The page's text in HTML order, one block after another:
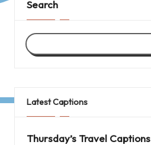
Search
Latest Captions
Thursday’s Travel Captions